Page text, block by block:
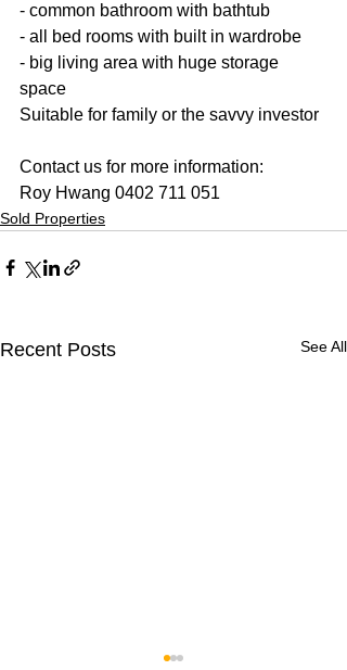
- common bathroom with bathtub
- all bed rooms with built in wardrobe
- big living area with huge storage
space
Suitable for family or the savvy investor
Contact us for more information:
Roy Hwang 0402 711 051
Sold Properties
Recent Posts See All